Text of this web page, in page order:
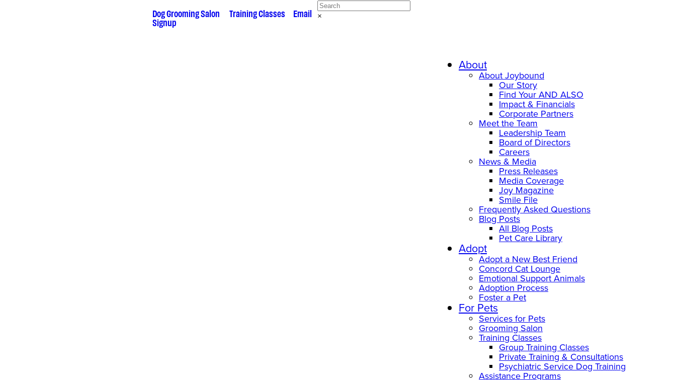
Dog Grooming Salon Training Classes
Email
Signup
×
About
About Joybound
Our Story
Find Your AND ALSO
Impact & Financials
Corporate Partners
Meet the Team
Leadership Team
Board of Directors
Careers
News & Media
Press Releases
Media Coverage
Joy Magazine
Smile File
Frequently Asked Questions
Blog Posts
All Blog Posts
Pet Care Library
Adopt
Adopt a New Best Friend
Concord Cat Lounge
Emotional Support Animals
Adoption Process
Foster a Pet
For Pets
Services for Pets
Grooming Salon
Training Classes
Group Training Classes
Private Training & Consultations
Psychiatric Service Dog Training
Assistance Programs